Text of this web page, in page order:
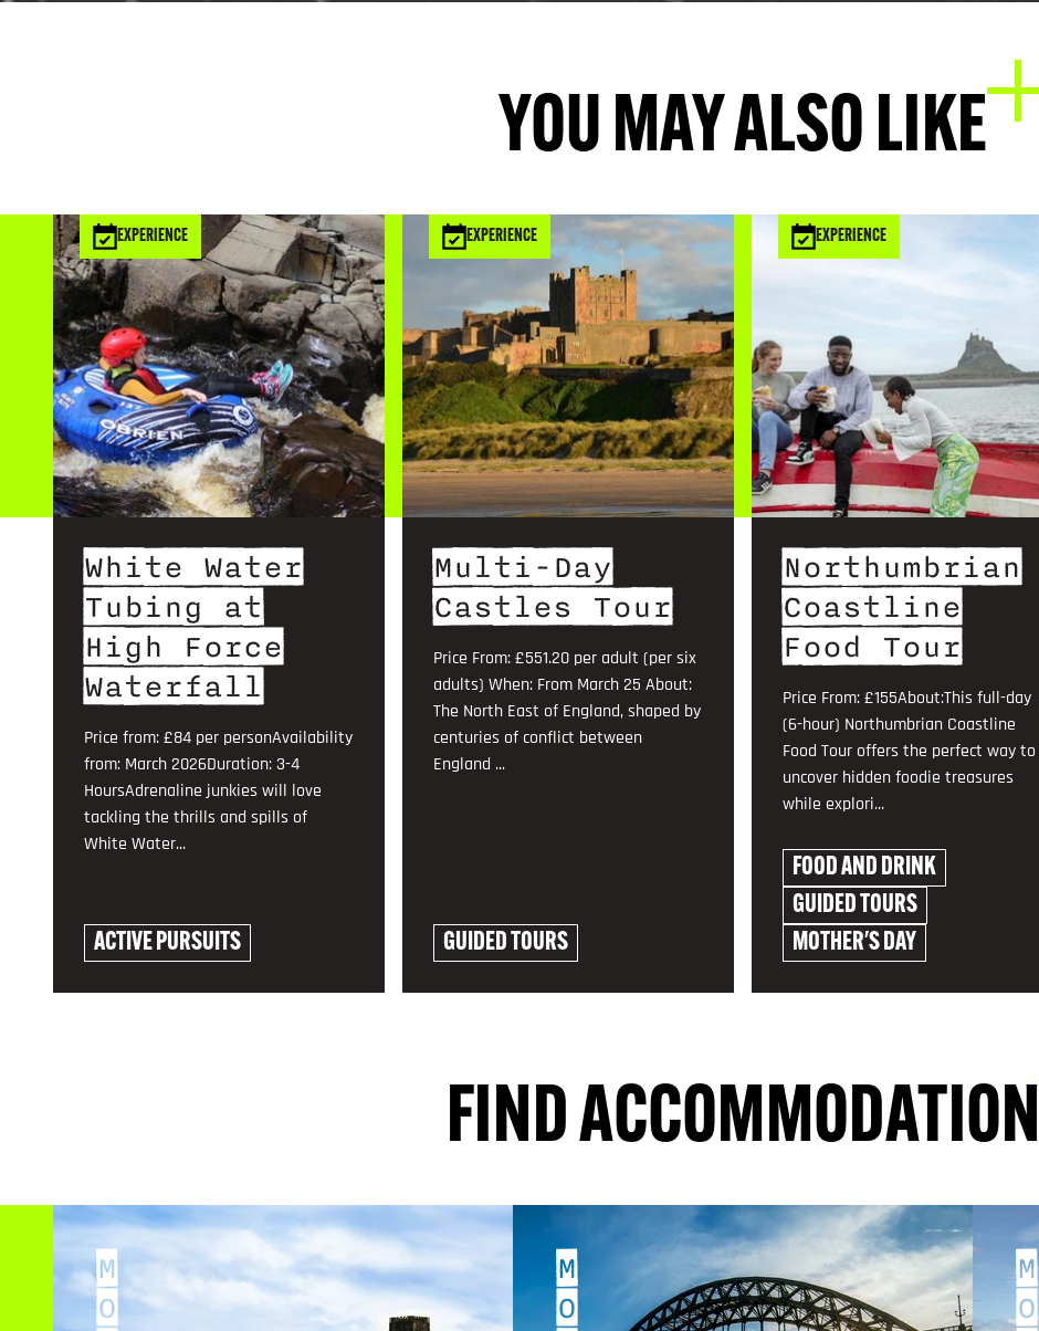
YOU MAY ALSO LIKE
White Water
Tubing at
High Force
Waterfall
Price from: £84 per personAvailability
from: March 2026Duration: 3-4
HoursAdrenaline junkies will love
tackling the thrills and spills of
White Water...
ACTIVE PURSUITS
EXPERIENCE
Multi-Day
Castles Tour
Price From: £551.20 per adult (per six
adults) When: From March 25 About:
The North East of England, shaped by
centuries of conflict between
England ...
GUIDED TOURS
EXPERIENCE
Northumbrian
Coastline
Food Tour
Price From: £155About:This full-day
(6-hour) Northumbrian Coastline
Food Tour offers the perfect way to
uncover hidden foodie treasures
while explori...
FOOD AND DRINK
GUIDED TOURS
MOTHER'S DAY
EXPERIENCE
FIND ACCOMMODATION
M
O
M
O
M
O